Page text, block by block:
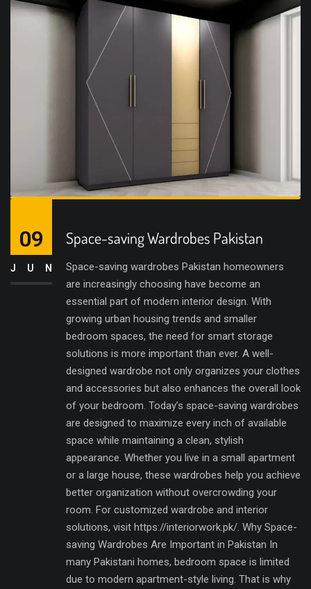
Space-saving Wardrobes Pakistan
Space-saving wardrobes Pakistan homeowners
are increasingly choosing have become an
essential part of modern interior design. With
growing urban housing trends and smaller
bedroom spaces, the need for smart storage
solutions is more important than ever. A well-
designed wardrobe not only organizes your clothes
and accessories but also enhances the overall look
of your bedroom. Today’s space-saving wardrobes
are designed to maximize every inch of available
space while maintaining a clean, stylish
appearance. Whether you live in a small apartment
or a large house, these wardrobes help you achieve
better organization without overcrowding your
room. For customized wardrobe and interior
solutions, visit https://interiorwork.pk/. Why Space-
saving Wardrobes Are Important in Pakistan In
many Pakistani homes, bedroom space is limited
due to modern apartment-style living. That is why
09
JUN